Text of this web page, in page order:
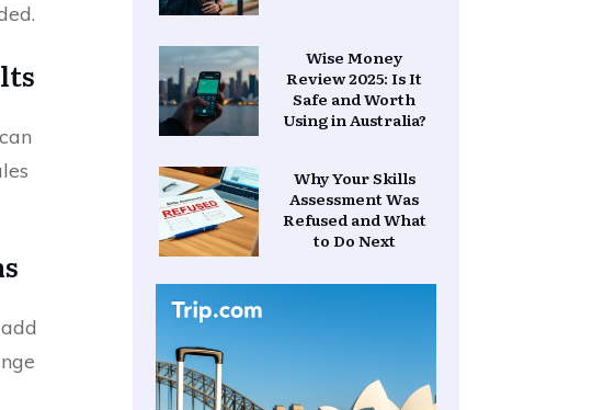
Wise Money
Review 2025: Is It
Safe and Worth
Using in Australia?
Why Your Skills
Assessment Was
Refused and What
to Do Next